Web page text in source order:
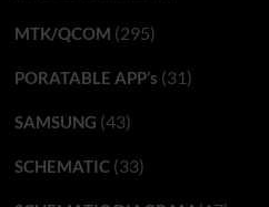
MTK/QCOM (295)
PORATABLE APP’s (31)
SAMSUNG (43)
SCHEMATIC(33)